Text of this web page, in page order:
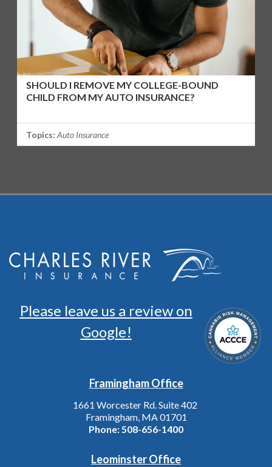
SHOULD I REMOVE MY COLLEGE-BOUND
CHILD FROM MY AUTO INSURANCE?
Topics:Auto Insurance
Please leave us a review on
Google!
Framingham Office
1661 Worcester Rd. Suite 402
Framingham, MA 01701
Phone:508-656-1400
Leominster Office